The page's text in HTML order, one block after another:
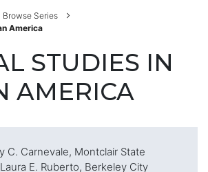
Browse Series
America
STUDIES IN
AMERICA
C. Carnevale, Montclair State
E. Ruberto, Berkeley City